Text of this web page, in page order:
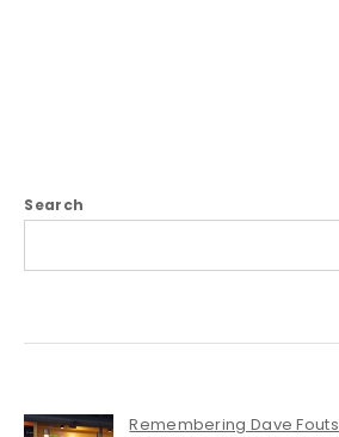
Search
Remembering Dave Fouts